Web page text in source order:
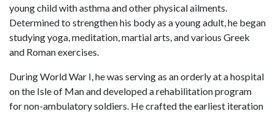
young child with asthma and other physical ailments.
Determined to strengthen his body as a young adult, he began
studying yoga, meditation, martial arts, and various Greek
and Roman exercises.
During World War I, he was serving as an orderly at a hospital
on the Isle of Man and developed a rehabilitation program
for non-ambulatory soldiers. He crafted the earliest iteration